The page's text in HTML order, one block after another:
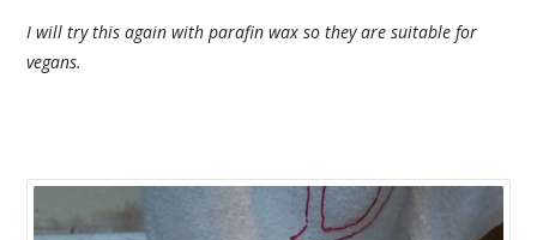
I will try this again with parafin wax so they are suitable for
vegans.